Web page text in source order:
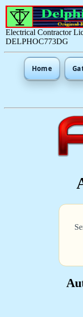
Electrical Contractor
DELPHOC773DG
Home